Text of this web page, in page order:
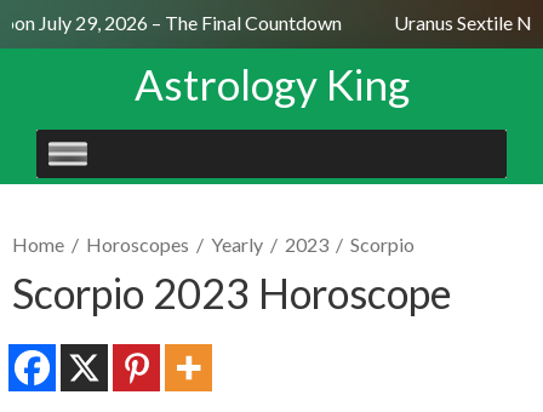
July 29, 2026 – The Final Countdown Uranus Sextile
Astrology King
SKIP
TO
Home / Horoscopes / Yearly / 2023 / Scorpio
Scorpio 2023 Horoscope